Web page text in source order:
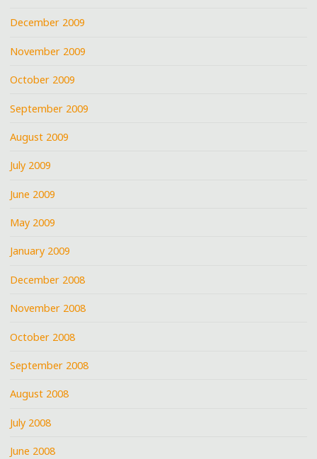
December 2009
November 2009
October 2009
September 2009
August 2009
July 2009
June 2009
May 2009
January 2009
December 2008
November 2008
October 2008
September 2008
August 2008
July 2008
June 2008